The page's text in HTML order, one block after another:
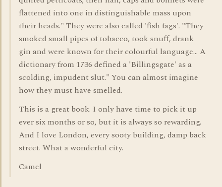
flattened into one in distinguishable mass upon
their heads." They were also called 'fish fags'. "They
smoked small pipes of tobacco, took snuff, drank
gin and were known for their colourful language... A
dictionary from 1736 defined a 'Billingsgate' as a
scolding, impudent slut." You can almost imagine
how they must have smelled.
This is a great book. I only have time to pick it up
ever six months or so, but it is always so rewarding.
And I love London, every sooty building, damp back
street. What a wonderful city.
Camel